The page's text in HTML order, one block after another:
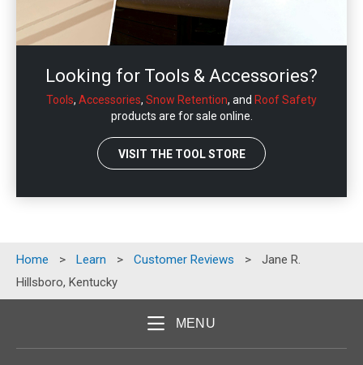
Looking for Tools & Accessories?
Tools, Accessories, Snow Retention, and Roof Safety
products are for sale online.
VISIT THE TOOL STORE
Home > Learn > Customer Reviews >
Jane R.
Hillsboro, Kentucky
MENU